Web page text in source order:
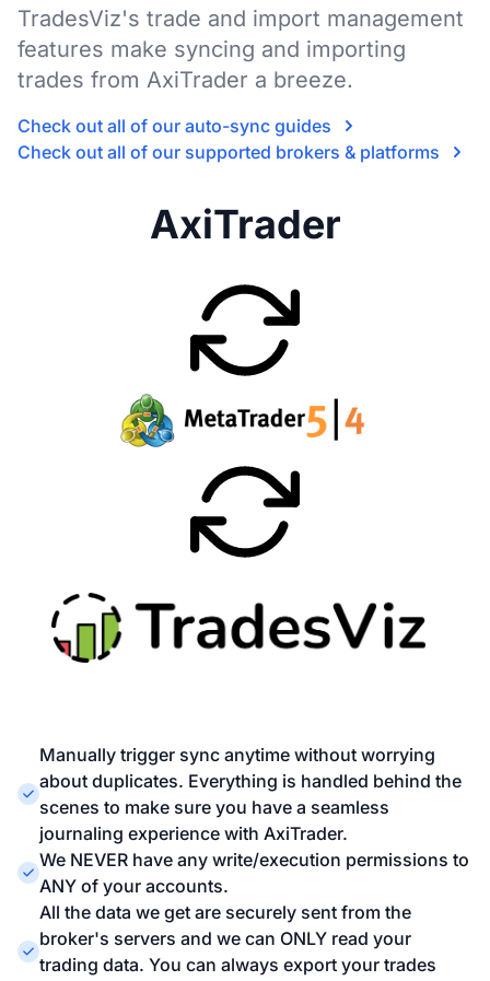
TradesViz's trade and import management
features make syncing and importing
trades from AxiTrader a breeze.
Check out all of our auto-sync guides
Check out all of our supported brokers & platforms
AxiTrader
Manually trigger sync anytime without worrying
about duplicates. Everything is handled behind the
scenes to make sure you have a seamless
journaling experience with AxiTrader.
We NEVER have any write/execution permissions to
ANY of your accounts.
All the data we get are securely sent from the
broker's servers and we can ONLY read your
trading data. You can always export your trades